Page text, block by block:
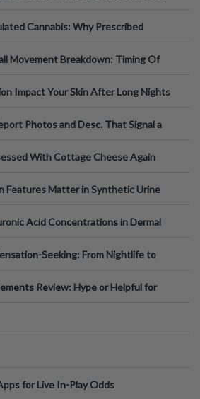
Cannabis: Why Prescribed
Movement Breakdown: Timing Of
Impact Your Skin After Long Nights
Photos and Desc. That Signal a
With Cottage Cheese Again
Features Matter in Synthetic Urine
Acid Concentrations in Dermal
Seeking: From Nightlife to
Review: Hype or Helpful for
for Live In-Play Odds